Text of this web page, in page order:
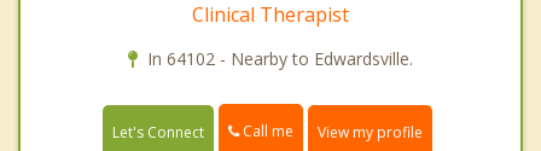
Clinical Therapist
In 64102 - Nearby to Edwardsville.
Let's Connect Call me View my profile